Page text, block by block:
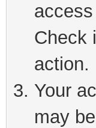
Check
action.
Your
may